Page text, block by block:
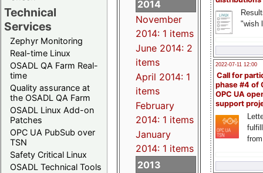
Technical
Services
Zephyr Monitoring
Real-time Linux
OSADL QA Farm Real-
time
Quality assurance at
the OSADL QA Farm
OSADL Linux Add-on
Patches
OPC UA PubSub over
TSN
Safety Critical Linux
OSADL Technical Tools
"wish
2022-07-11 12:00
Call for
phase #4 of
OPC UA
support
2014
November
2014: 1 items
June 2014: 2
items
April 2014: 1
items
February
2014: 1 items
January
2014: 1 items
2013